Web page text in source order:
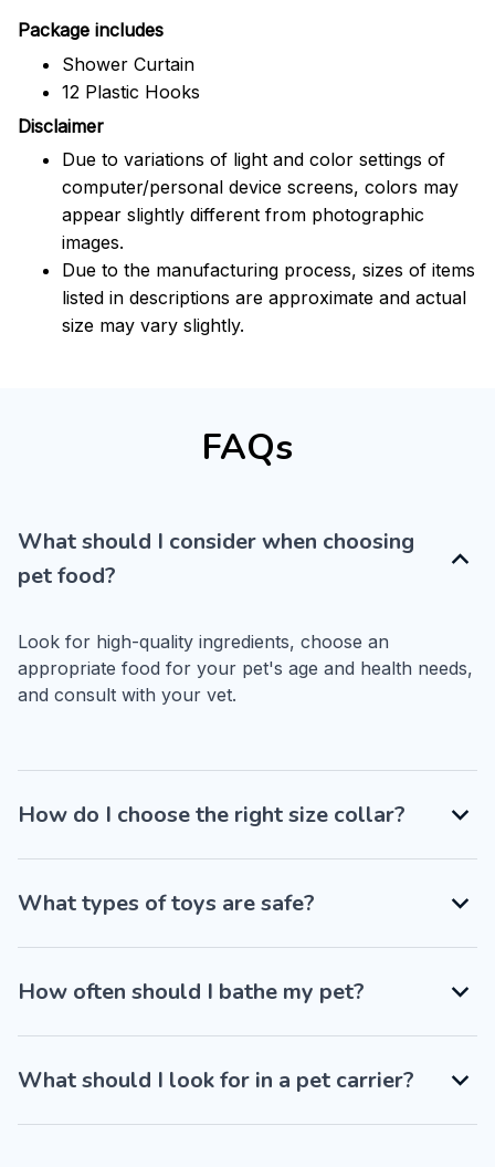
Package includes
Shower Curtain
12 Plastic Hooks
Disclaimer
Due to variations of light and color settings of
computer/personal device screens, colors may
appear slightly different from photographic
images.
Due to the manufacturing process, sizes of items
listed in descriptions are approximate and actual
size may vary slightly.
FAQs
What should I consider when choosing
pet food?
Look for high-quality ingredients, choose an
appropriate food for your pet's age and health needs,
and consult with your vet.
How do I choose the right size collar?
What types of toys are safe?
How often should I bathe my pet?
What should I look for in a pet carrier?